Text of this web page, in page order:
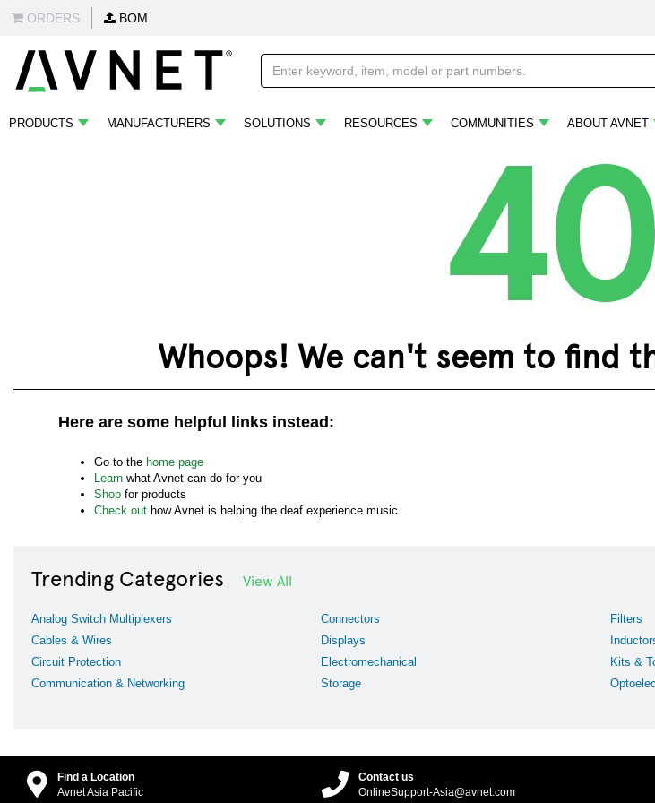
ORDERS BOM
PRODUCTS MANUFACTURERS SOLUTIONS RESOURCES COMMUNITIES ABOUT AVNET
Whoops! We can't seem to find
Here are some helpful links instead:
Go to the home page
Learn what Avnet can do for you
Shop for products
Check out how Avnet is helping the deaf experience music
Trending Categories View All
Analog Switch Multiplexers
Cables & Wires
Circuit Protection
Communication & Networking
Connectors
Displays
Electromechanical
Storage
Filters
Kits &
Find a Location
Avnet Asia Pacific
Contact us
OnlineSupport-Asia@avnet.com